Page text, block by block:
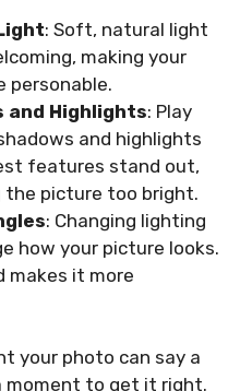
: Soft, natural light
making your
personable.
and Highlights: Play
and highlights
features stand out,
the picture too bright.
: Changing lighting
how your picture looks.
makes it more
your photo can say a
moment to get it right.